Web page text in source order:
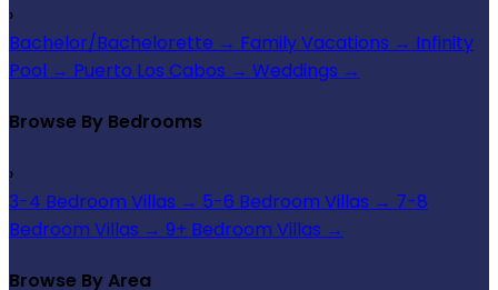
›
Bachelor/Bachelorette → Family Vacations → Infinity
Pool → Puerto Los Cabos → Weddings →
Browse By Bedrooms
›
3-4 Bedroom Villas → 5-6 Bedroom Villas → 7-8
Bedroom Villas → 9+ Bedroom Villas →
Browse By Area